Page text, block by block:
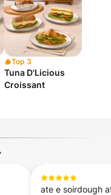
Top 3
Tuna D'Licious
Croissant
ate e soirdough